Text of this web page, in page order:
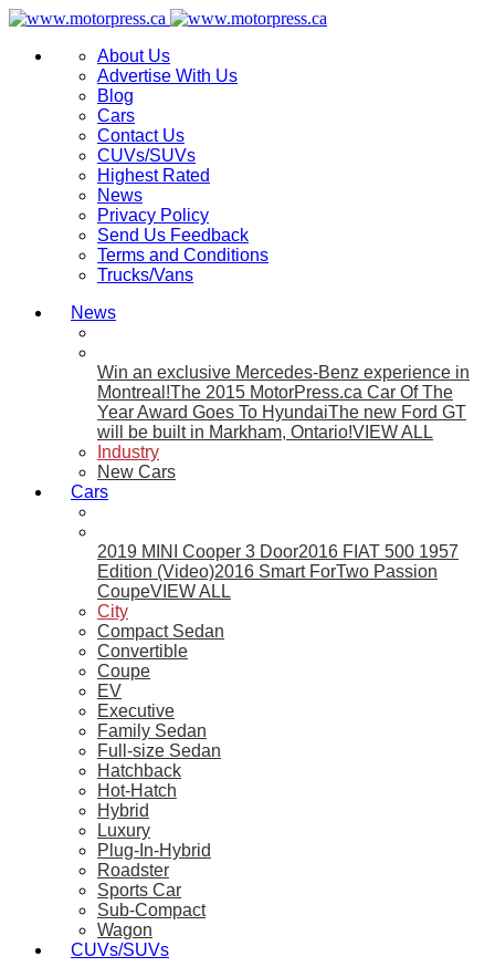
About Us
Advertise With Us
Blog
Cars
Contact Us
CUVs/SUVs
Highest Rated
News
Privacy Policy
Send Us Feedback
Terms and Conditions
Trucks/Vans
News
Win an exclusive Mercedes-Benz experience in
Montreal!The 2015 MotorPress.ca Car Of The
Year Award Goes To HyundaiThe new Ford GT
will be built in Markham, Ontario!VIEW ALL
Industry
New Cars
Cars
2019 MINI Cooper 3 Door2016 FIAT 500 1957
Edition (Video)2016 Smart ForTwo Passion
CoupeVIEW ALL
City
Compact Sedan
Convertible
Coupe
EV
Executive
Family Sedan
Full-size Sedan
Hatchback
Hot-Hatch
Hybrid
Luxury
Plug-In-Hybrid
Roadster
Sports Car
Sub-Compact
Wagon
CUVs/SUVs